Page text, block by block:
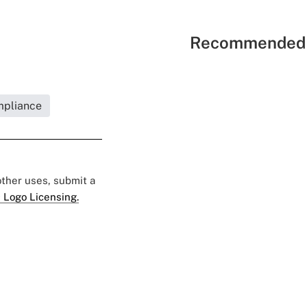
uses, submit a
Logo Licensing.